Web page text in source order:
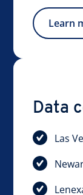
Learn
Data
Las